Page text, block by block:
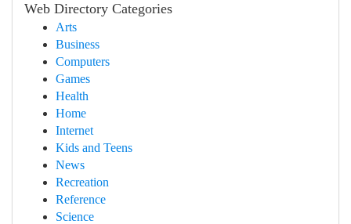
Web Directory Categories
Arts
Business
Computers
Games
Health
Home
Internet
Kids and Teens
News
Recreation
Reference
Science